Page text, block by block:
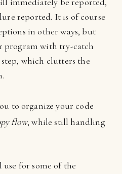
reported. It is of course
in other ways, but
program with try-catch
which clutters the
to organize your code
flow, while still handling
use for some of the